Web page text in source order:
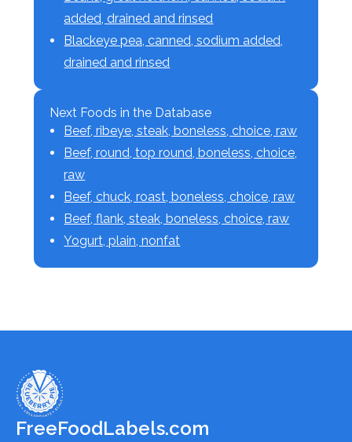
added, drained and rinsed
Blackeye pea, canned, sodium added,
drained and rinsed
Next Foods in the Database
Beef, ribeye, steak, boneless, choice, raw
Beef, round, top round, boneless, choice,
raw
Beef, chuck, roast, boneless, choice, raw
Beef, flank, steak, boneless, choice, raw
Yogurt, plain, nonfat
FreeFoodLabels.com